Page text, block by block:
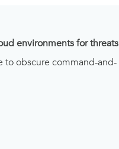
environments for threats
to obscure command-and-